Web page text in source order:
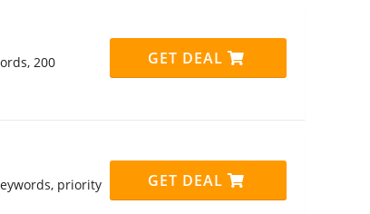
200
GET DEAL
priority
GET DEAL